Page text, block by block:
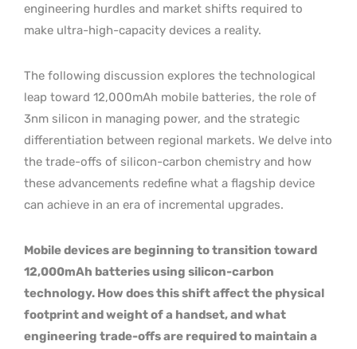
engineering hurdles and market shifts required to
make ultra-high-capacity devices a reality.
The following discussion explores the technological
leap toward 12,000mAh mobile batteries, the role of
3nm silicon in managing power, and the strategic
differentiation between regional markets. We delve into
the trade-offs of silicon-carbon chemistry and how
these advancements redefine what a flagship device
can achieve in an era of incremental upgrades.
Mobile devices are beginning to transition toward
12,000mAh batteries using silicon-carbon
technology. How does this shift affect the physical
footprint and weight of a handset, and what
engineering trade-offs are required to maintain a